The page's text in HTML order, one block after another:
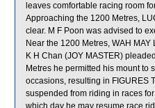
leaves comfortable racing room
Approaching the 1200 Metres,
clear. M F Poon was advised to
Near the 1200 Metres, WAH
K H Chan (JOY MASTER)
Metres he permitted his mount to
occasions, resulting in FIGURES
suspended from riding in races
which day he may resume race